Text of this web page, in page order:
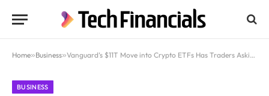
Home»Business»Vanguard’s $11T Move into Crypto ETFs Has Traders Asking If Digitap ($TAP) Is the Best Crypto to Buy
BUSINESS